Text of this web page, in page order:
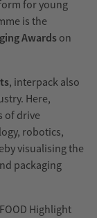
for young
is the
Awards on
, interpack also
Here,
of drive
robotics,
visualising the
packaging
Highlight